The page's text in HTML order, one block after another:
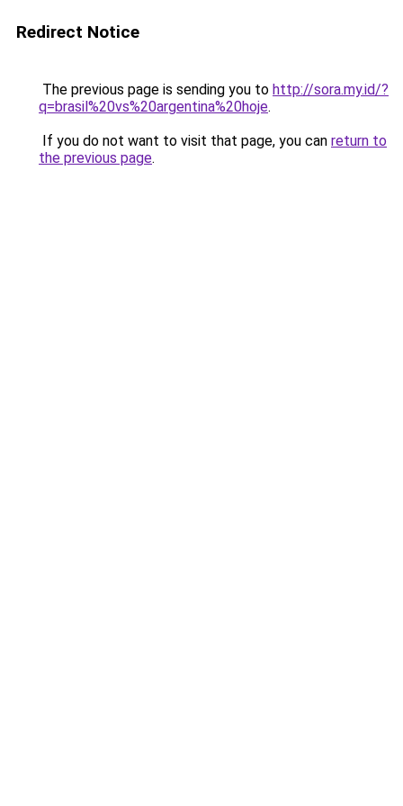
Redirect Notice
The previous page is sending you to http://sora.my.id/?
q=brasil%20vs%20argentina%20hoje.
If you do not want to visit that page, you can return to
the previous page.